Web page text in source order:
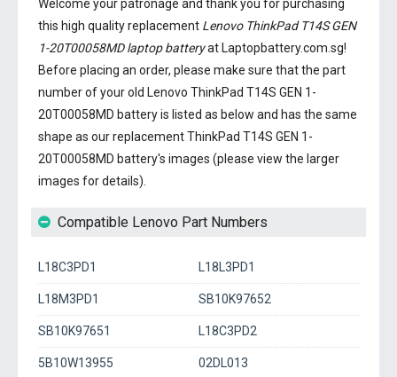
Welcome your patronage and thank you for purchasing
this high quality replacement Lenovo ThinkPad T14S GEN
1-20T00058MD laptop batteryat Laptopbattery.com.sg!
Before placing an order, please make sure that the part
number of your old Lenovo ThinkPad T14S GEN 1-
20T00058MD batteryis listed as below and has the same
shape as our replacement ThinkPad T14S GEN 1-
20T00058MD battery's images (please view the larger
images for details).
Compatible Lenovo Part Numbers
L18C3PD1 L18L3PD1
L18M3PD1 SB10K97652
SB10K97651 L18C3PD2
5B10W13955 02DL013